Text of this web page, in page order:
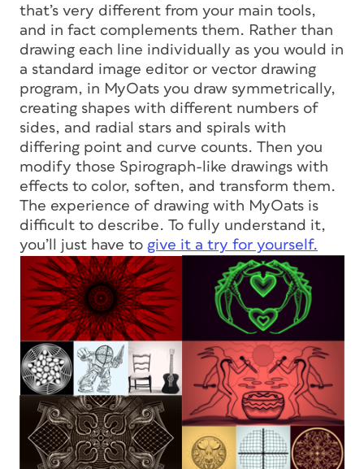
that’s very different from your main tools,
and in fact complements them. Rather than
drawing each line individually as you would in
a standard image editor or vector drawing
program, in MyOats you draw symmetrically,
creating shapes with different numbers of
sides, and radial stars and spirals with
differing point and curve counts. Then you
modify those Spirograph-like drawings with
effects to color, soften, and transform them.
The experience of drawing with MyOats is
difficult to describe. To fully understand it,
you’ll just have to give it a try for yourself.